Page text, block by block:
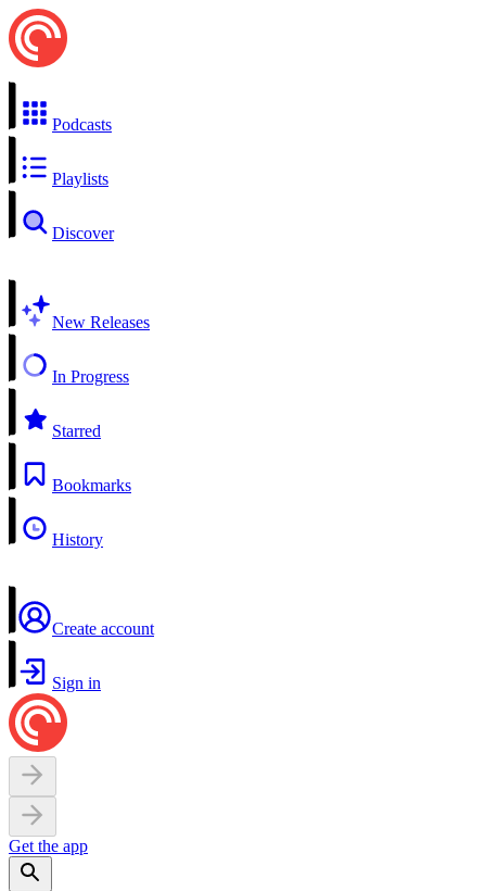
Podcasts
Playlists
Discover
New Releases
In Progress
Starred
Bookmarks
History
Create account
Sign in
Get the app